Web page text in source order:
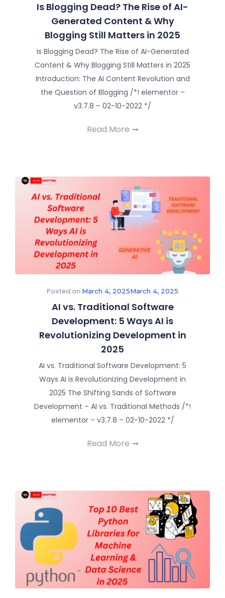
Is Blogging Dead? The Rise of AI-
Generated Content & Why
Blogging Still Matters in 2025
Is Blogging Dead? The Rise of AI-Generated
Content & Why Blogging Still Matters in 2025
Introduction: The AI Content Revolution and
the Question of Blogging /*! elementor –
v3.7.8 – 02-10-2022 */
Read More
Posted on March 4, 2025March 4, 2025
AI vs. Traditional Software
Development: 5 Ways AI is
Revolutionizing Development in
2025
AI vs. Traditional Software Development: 5
Ways AI is Revolutionizing Development in
2025 The Shifting Sands of Software
Development – AI vs. Traditional Methods /*!
elementor – v3.7.8 – 02-10-2022 */
Read More